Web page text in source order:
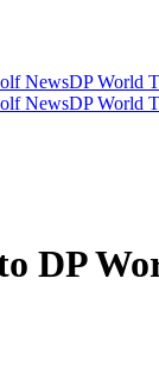
NewsDP World
NewsDP World
DP